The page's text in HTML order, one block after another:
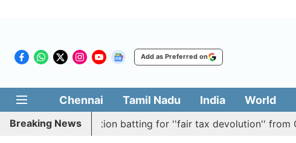
Add as Preferred on
Chennai Tamil Nadu India World
Breaking News
passes resolution batting for ''fair tax devolution'' from